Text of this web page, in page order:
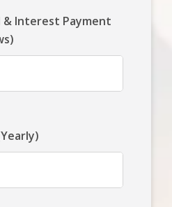
& Interest Payment